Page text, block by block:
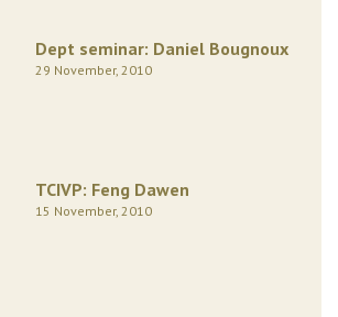
Dept seminar: Daniel Bougnoux
29 November, 2010
TCIVP: Feng Dawen
15 November, 2010